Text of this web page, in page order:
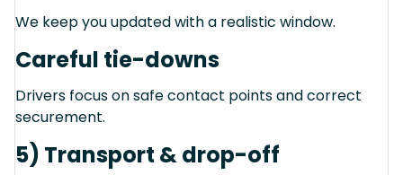
We keep you updated with a realistic window.
Careful tie-downs
Drivers focus on safe contact points and correct
securement.
5) Transport & drop-off